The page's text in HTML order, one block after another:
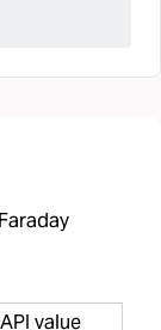
API value